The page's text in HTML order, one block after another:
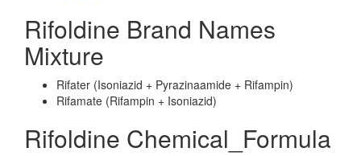
Rifoldine Brand Names
Mixture
Rifater (Isoniazid + Pyrazinaamide + Rifampin)
Rifamate (Rifampin + Isoniazid)
Rifoldine Chemical_Formula